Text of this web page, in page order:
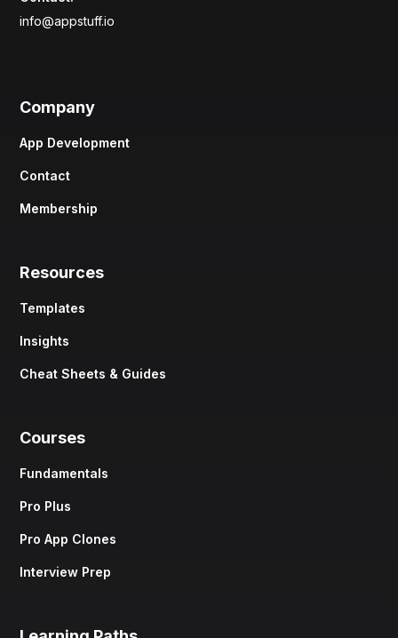
info@appstuff.io
Company
App Development
Contact
Membership
Resources
Templates
Insights
Cheat Sheets & Guides
Courses
Fundamentals
Pro Plus
Pro App Clones
Interview Prep